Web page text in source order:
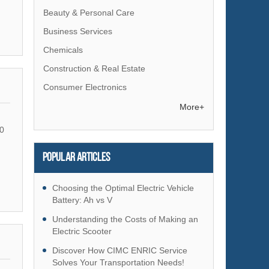
0
Beauty & Personal Care
Business Services
Chemicals
Construction & Real Estate
Consumer Electronics
Energy
Environment
Fashion Accessories
Food & Beverage
Furniture
Gifts & Crafts
More+
Popular articles
Choosing the Optimal Electric Vehicle
Battery: Ah vs V
Understanding the Costs of Making an
Electric Scooter
Discover How CIMC ENRIC Service
Solves Your Transportation Needs!